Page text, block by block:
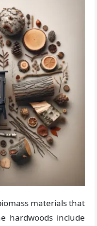
materials that
hardwoods include